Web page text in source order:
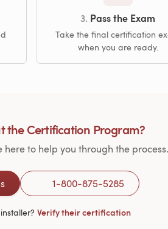
3. Pass the Exam
Take the final certification
when you are ready.
the Certification Program?
to help you through the process.
1-800-875-5285
Verify their certification